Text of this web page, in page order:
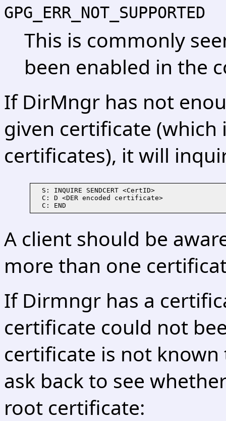
GPG_ERR_NOT_SUPPORTED
This is commonly
been enabled in the
If DirMngr has not
given certificate (which
certificates), it will
  S: INQUIRE SENDCERT <CertID>
  C: D <DER encoded certificate>
A client should be
more than one
If Dirmngr has a
certificate could not
certificate is not
ask back to see
root certificate: